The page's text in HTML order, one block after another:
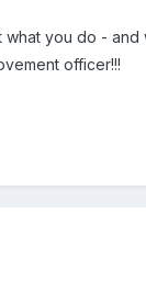
you do - and
officer!!!